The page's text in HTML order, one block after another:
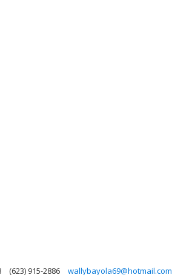
(623) 915-2886 wallybayola69@hotmail.com